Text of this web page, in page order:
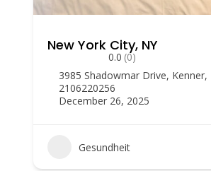
New York City, NY
0.0 (0)
3985 Shadowmar Drive, Kenner,
2106220256
December 26, 2025
Gesundheit